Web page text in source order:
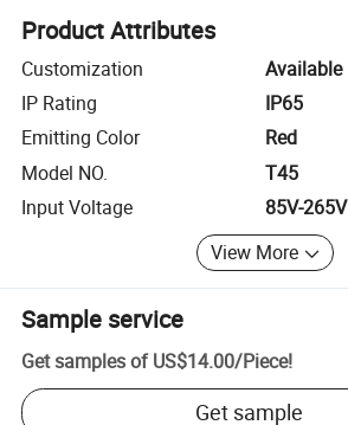
Product Attributes
Customization
Available
IP Rating
IP65
Emitting Color
Red
Model NO.
T45
Input Voltage
85V-265V
View More
Sample service
Get samples of US$14.00/Piece!
Get sample